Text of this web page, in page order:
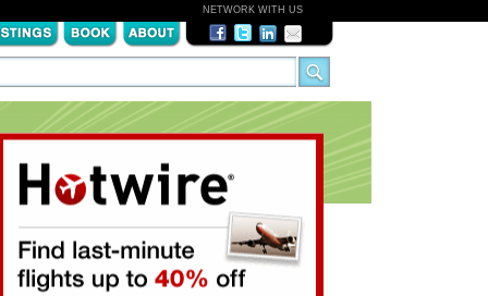
NETWORK WITH US